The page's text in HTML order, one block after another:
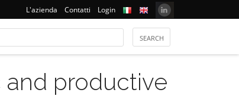
L'azienda Contatti Login
and productive